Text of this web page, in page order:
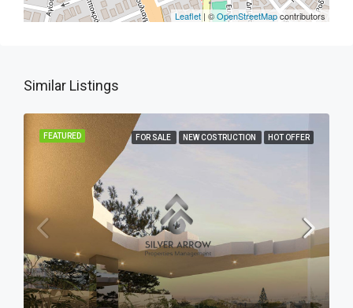
Leaflet| ©OpenStreetMapcontributors
Similar Listings
FEATURED FOR SALE NEW COSTRUCTION HOT OFFER